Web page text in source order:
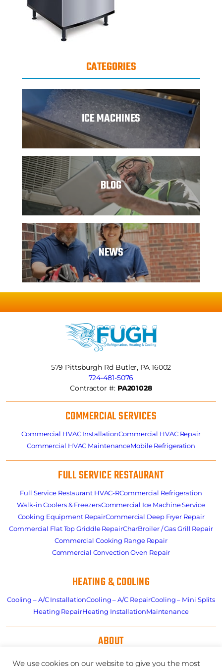
CATEGORIES
ICE MACHINES
BLOG
NEWS
579 Pittsburgh Rd Butler, PA 16002
724-481-5076
Contractor #: PA201028
COMMERCIAL SERVICES
Commercial HVAC InstallationCommercial HVAC Repair
Commercial HVAC MaintenanceMobile Refrigeration
FULL SERVICE RESTAURANT
Full Service Restaurant HVAC-RCommercial Refrigeration
Walk-in Coolers & FreezersCommercial Ice Machine Service
Cooking Equipment RepairCommercial Deep Fryer Repair
Commercial Flat Top Griddle RepairCharBroiler / Gas Grill Repair
Commercial Cooking Range Repair
Commercial Convection Oven Repair
HEATING & COOLING
Cooling – A/C InstallationCooling – A/C RepairCooling – Mini Splits
Heating RepairHeating InstallationMaintenance
ABOUT
About Residential HVAC Overview Specials News
We use cookies on our website to give you the most